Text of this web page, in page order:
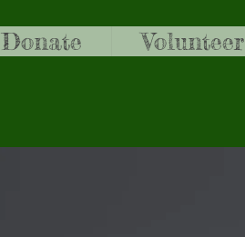
Donate Volunteer